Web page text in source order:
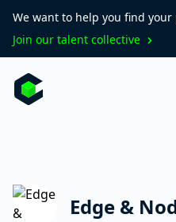
We want to help you find your
Join our talent collective
Edge &